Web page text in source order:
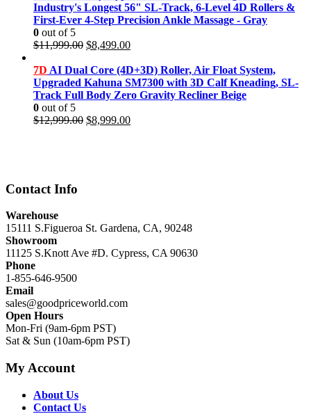
Industry's Longest 56" SL-Track, 6-Level 4D Rollers &
First-Ever 4-Step Precision Ankle Massage - Gray
0 out of 5
$11,999.00 Original
was:
$11,999.00.
$8,499.00Current
is:
$8,499.00.
7D AI Dual Core (4D+3D) Roller, Air Float System,
Upgraded Kahuna SM7300 with 3D Calf Kneading, SL-
Track Full Body Zero Gravity Recliner Beige
0 out of 5
$12,999.00 Original
$8,999.00Current
Contact Info
Warehouse
15111 S.Figueroa St. Gardena, CA, 90248
Showroom
11125 S.Knott Ave #D. Cypress, CA 90630
Phone
1-855-646-9500
Email
sales@goodpriceworld.com
Open Hours
Mon-Fri (9am-6pm PST)
Sat & Sun (10am-6pm PST)
My Account
About Us
Contact Us